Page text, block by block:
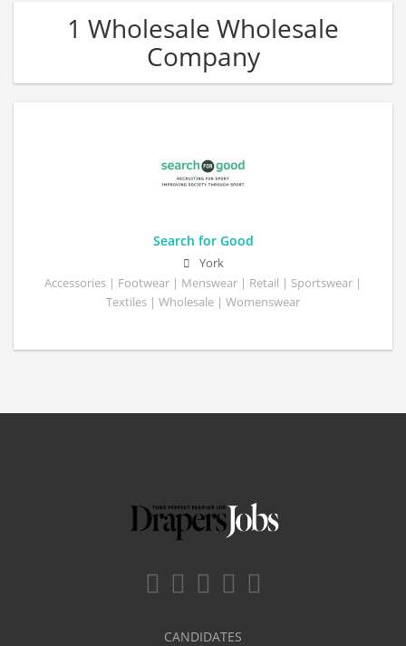
1 Wholesale Wholesale
Company
Search for Good
York
Accessories | Footwear | Menswear | Retail | Sportswear |
Textiles | Wholesale | Womenswear
CANDIDATES